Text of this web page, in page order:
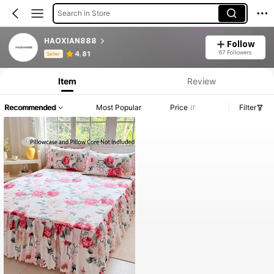
Search in Store
HAOXIAN888
Seller 4.81
Follow
67 Followers
Product Info: Price Disclosure, Sales & Stock Details.
Item Review
Recommended Most Popular Price Filter